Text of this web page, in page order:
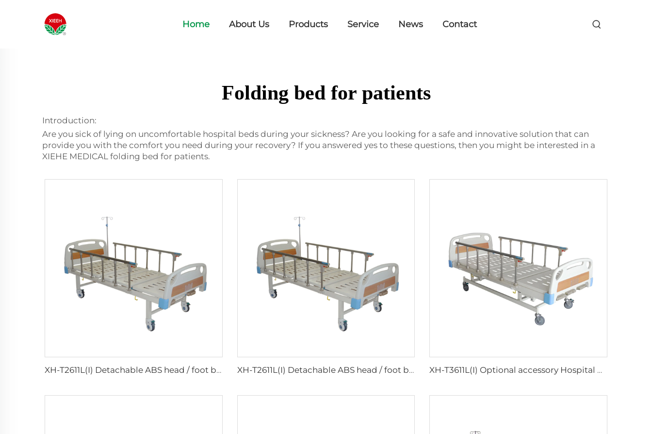
Home About Us Products Service News Contact
Folding bed for patients
Introduction:
Are you sick of lying on uncomfortable hospital beds during your sickness? Are you looking for a safe and innovative solution that can
provide you with the comfort you need during your recovery? If you answered yes to these questions, then you might be interested in a
XIEHE MEDICAL folding bed for patients.
XH-T2611L(I) Detachable ABS head / foot board Hospital Bed XH-T2611L(I) Detachable ABS head / foot board Hospital Bed XH-T3611L(I) Optional accessory Hospital Bed Buy